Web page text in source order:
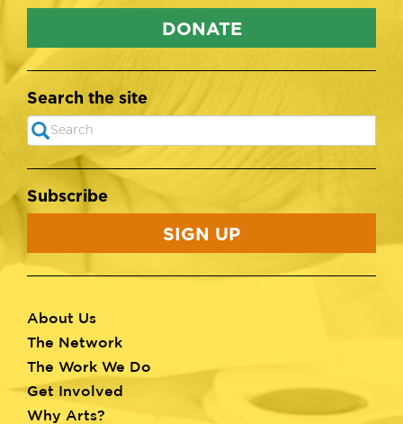
DONATE
Search the site
Search
SEARCH
Subscribe
SIGN UP
Footer
menu
About Us
The Network
The Work We Do
Get Involved
Why Arts?